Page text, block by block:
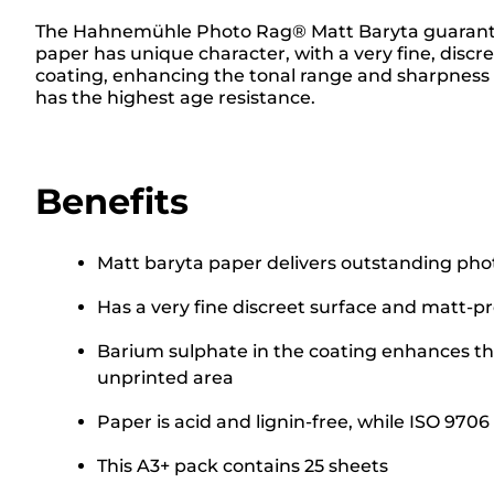
The Hahnemühle Photo Rag® Matt Baryta
paper has unique character, with a very fine,
coating, enhancing the tonal range and
has the highest age resistance.
Benefits
Matt baryta paper delivers outstanding
Has a very fine discreet surface and matt-
Barium sulphate in the coating enhances
unprinted area
Paper is acid and lignin-free, while ISO
This A3+ pack contains 25 sheets